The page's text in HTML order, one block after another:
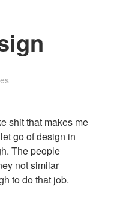
shit that makes me
go of design in
The people
not similar
to do that job.